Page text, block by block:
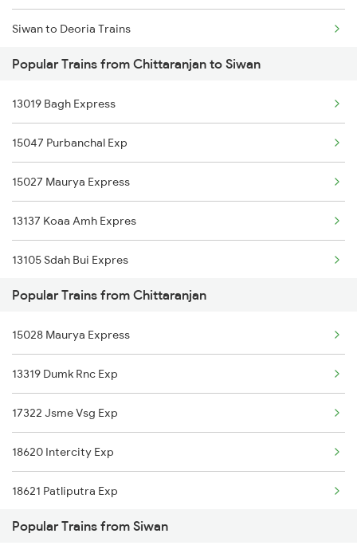
Chittaranjan to Brahiya Trains
Siwan to Deoria Trains
Siwan to Durgapur Trains
Siwan to Dhanbad Trains
Siwan to Dimapur Trains
Siwan to Dholi Trains
Siwan to Ekma Trains
Popular Trains from Chittaranjan to Siwan
13019 Bagh Express
15047 Purbanchal Exp
15027 Maurya Express
13137 Koaa Amh Expres
13105 Sdah Bui Expres
Popular Trains from Chittaranjan
15028 Maurya Express
13319 Dumk Rnc Exp
17322 Jsme Vsg Exp
18620 Intercity Exp
18621 Patliputra Exp
Popular Trains from Siwan